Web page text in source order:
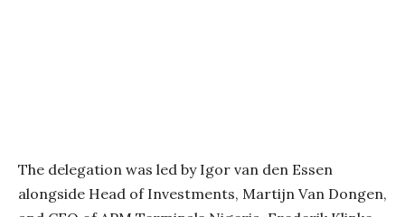
The delegation was led by Igor van den Essen
alongside Head of Investments, Martijn Van Dongen,